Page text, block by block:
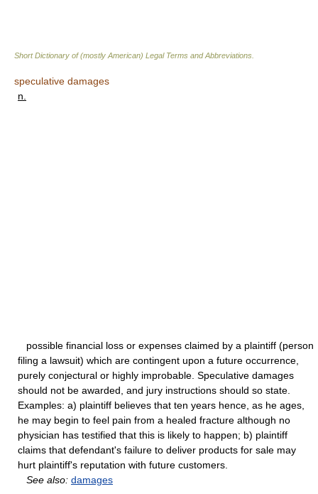
Short Dictionary of (mostly American) Legal Terms and Abbreviations.
speculative damages
n.
possible financial loss or expenses claimed by a plaintiff (person
filing a lawsuit) which are contingent upon a future occurrence,
purely conjectural or highly improbable. Speculative damages
should not be awarded, and jury instructions should so state.
Examples: a) plaintiff believes that ten years hence, as he ages,
he may begin to feel pain from a healed fracture although no
physician has testified that this is likely to happen; b) plaintiff
claims that defendant's failure to deliver products for sale may
hurt plaintiff's reputation with future customers.
See also: damages